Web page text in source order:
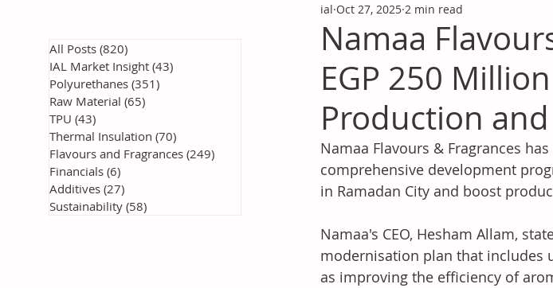
Namaa
EGP 250
Production
ial Oct 27, 2025 2 min read
Namaa Flavours & Fragrances
comprehensive development
in Ramadan City and boost
Namaa's CEO, Hesham Allam,
modernisation plan that includes
as improving the efficiency of
All Posts (820)
IAL Market Insight (43)
Polyurethanes (351)
Raw Material (65)
TPU (43)
Thermal Insulation (70)
Flavours and Fragrances (249)
Financials (6)
Additives (27)
Sustainability (58)